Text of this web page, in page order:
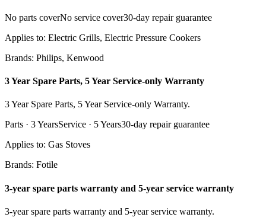
No parts coverNo service cover30-day repair guarantee
Applies to: Electric Grills, Electric Pressure Cookers
Brands: Philips, Kenwood
3 Year Spare Parts, 5 Year Service-only Warranty
3 Year Spare Parts, 5 Year Service-only Warranty.
Parts · 3 YearsService · 5 Years30-day repair guarantee
Applies to: Gas Stoves
Brands: Fotile
3-year spare parts warranty and 5-year service warranty
3-year spare parts warranty and 5-year service warranty.